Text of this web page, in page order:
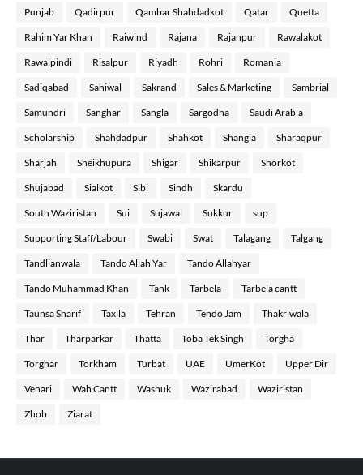
Punjab Qadirpur Qambar Shahdadkot Qatar Quetta
Rahim Yar Khan Raiwind Rajana Rajanpur Rawalakot
Rawalpindi Risalpur Riyadh Rohri Romania
Sadiqabad Sahiwal Sakrand Sales & Marketing Sambrial
Samundri Sanghar Sangla Sargodha Saudi Arabia
Scholarship Shahdadpur Shahkot Shangla Sharaqpur
Sharjah Sheikhupura Shigar Shikarpur Shorkot
Shujabad Sialkot Sibi Sindh Skardu
South Waziristan Sui Sujawal Sukkur sup
Supporting Staff/Labour Swabi Swat Talagang Talgang
Tandlianwala Tando Allah Yar Tando Allahyar
Tando Muhammad Khan Tank Tarbela Tarbela cantt
Taunsa Sharif Taxila Tehran Tendo Jam Thakriwala
Thar Tharparkar Thatta Toba Tek Singh Torgha
Torghar Torkham Turbat UAE UmerKot Upper Dir
Vehari Wah Cantt Washuk Wazirabad Waziristan
Zhob Ziarat